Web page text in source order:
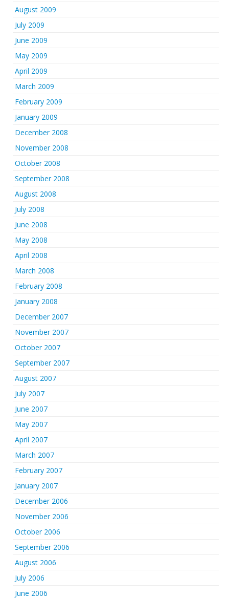
August 2009
July 2009
June 2009
May 2009
April 2009
March 2009
February 2009
January 2009
December 2008
November 2008
October 2008
September 2008
August 2008
July 2008
June 2008
May 2008
April 2008
March 2008
February 2008
January 2008
December 2007
November 2007
October 2007
September 2007
August 2007
July 2007
June 2007
May 2007
April 2007
March 2007
February 2007
January 2007
December 2006
November 2006
October 2006
September 2006
August 2006
July 2006
June 2006